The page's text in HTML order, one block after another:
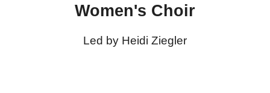
Women's Choir
Led by Heidi Ziegler